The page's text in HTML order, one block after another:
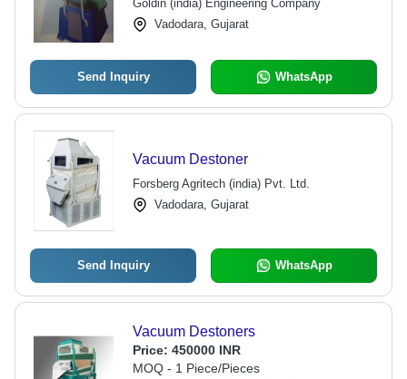
Goldin (india) Engineering Company
Vadodara, Gujarat
Send Inquiry WhatsApp
Vacuum Destoner
Forsberg Agritech (india) Pvt. Ltd.
Vadodara, Gujarat
Send Inquiry WhatsApp
Vacuum Destoners
Price: 450000 INR
MOQ - 1 Piece/Pieces